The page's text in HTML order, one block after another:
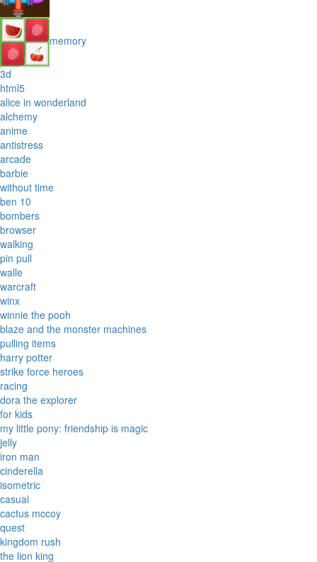
memory
3d
html5
alice in wonderland
alchemy
anime
antistress
arcade
barbie
without time
ben 10
bombers
browser
walking
pin pull
walle
warcraft
winx
winnie the pooh
blaze and the monster machines
pulling items
harry potter
strike force heroes
racing
dora the explorer
for kids
my little pony: friendship is magic
jelly
iron man
cinderella
isometric
casual
cactus mccoy
quest
kingdom rush
the lion king